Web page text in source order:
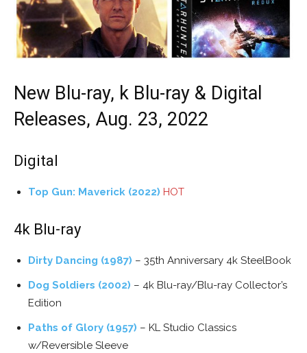
New Blu-ray, k Blu-ray & Digital
Releases, Aug. 23, 2022
Digital
Top Gun: Maverick (2022) HOT
4k Blu-ray
Dirty Dancing (1987) – 35th Anniversary 4k SteelBook
Dog Soldiers (2002) – 4k Blu-ray/Blu-ray Collector’s
Edition
Paths of Glory (1957) – KL Studio Classics
w/Reversible Sleeve